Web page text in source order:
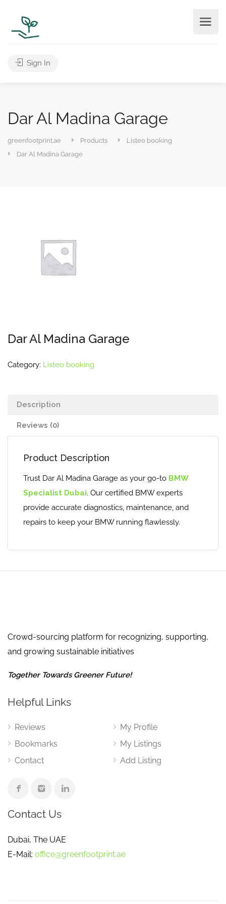
Sign In
Dar Al Madina Garage
greenfootprint.ae Products
Listeo booking
Dar Al Madina Garage
Dar Al Madina Garage
Category: Listeo booking
Description
Reviews (0)
Product Description
Trust Dar Al Madina Garage as your go-to BMW
Specialist Dubai. Our certified BMW experts
provide accurate diagnostics, maintenance, and
repairs to keep your BMW running flawlessly.
Crowd-sourcing platform for recognizing, supporting,
and growing sustainable initiatives
Together Towards Greener Future!
Helpful Links
Reviews
Bookmarks
Contact
My Profile
My Listings
Add Listing
Contact Us
Dubai, The UAE
E-Mail: office@greenfootprint.ae